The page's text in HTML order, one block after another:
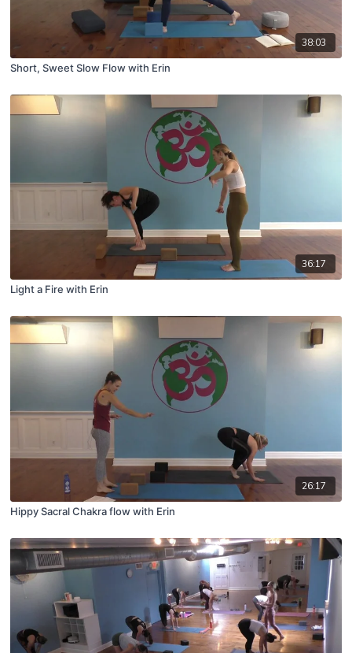
38:03
Short, Sweet Slow Flow with Erin
36:17
Light a Fire with Erin
26:17
Hippy Sacral Chakra flow with Erin